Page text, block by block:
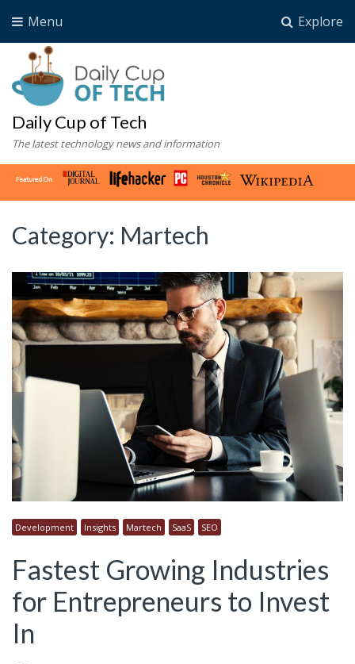
Explore
Menu
Daily Cup of Tech
The latest technology news and information
Category: Martech
Development Insights Martech SaaS SEO
Fastest Growing Industries
for Entrepreneurs to Invest
In